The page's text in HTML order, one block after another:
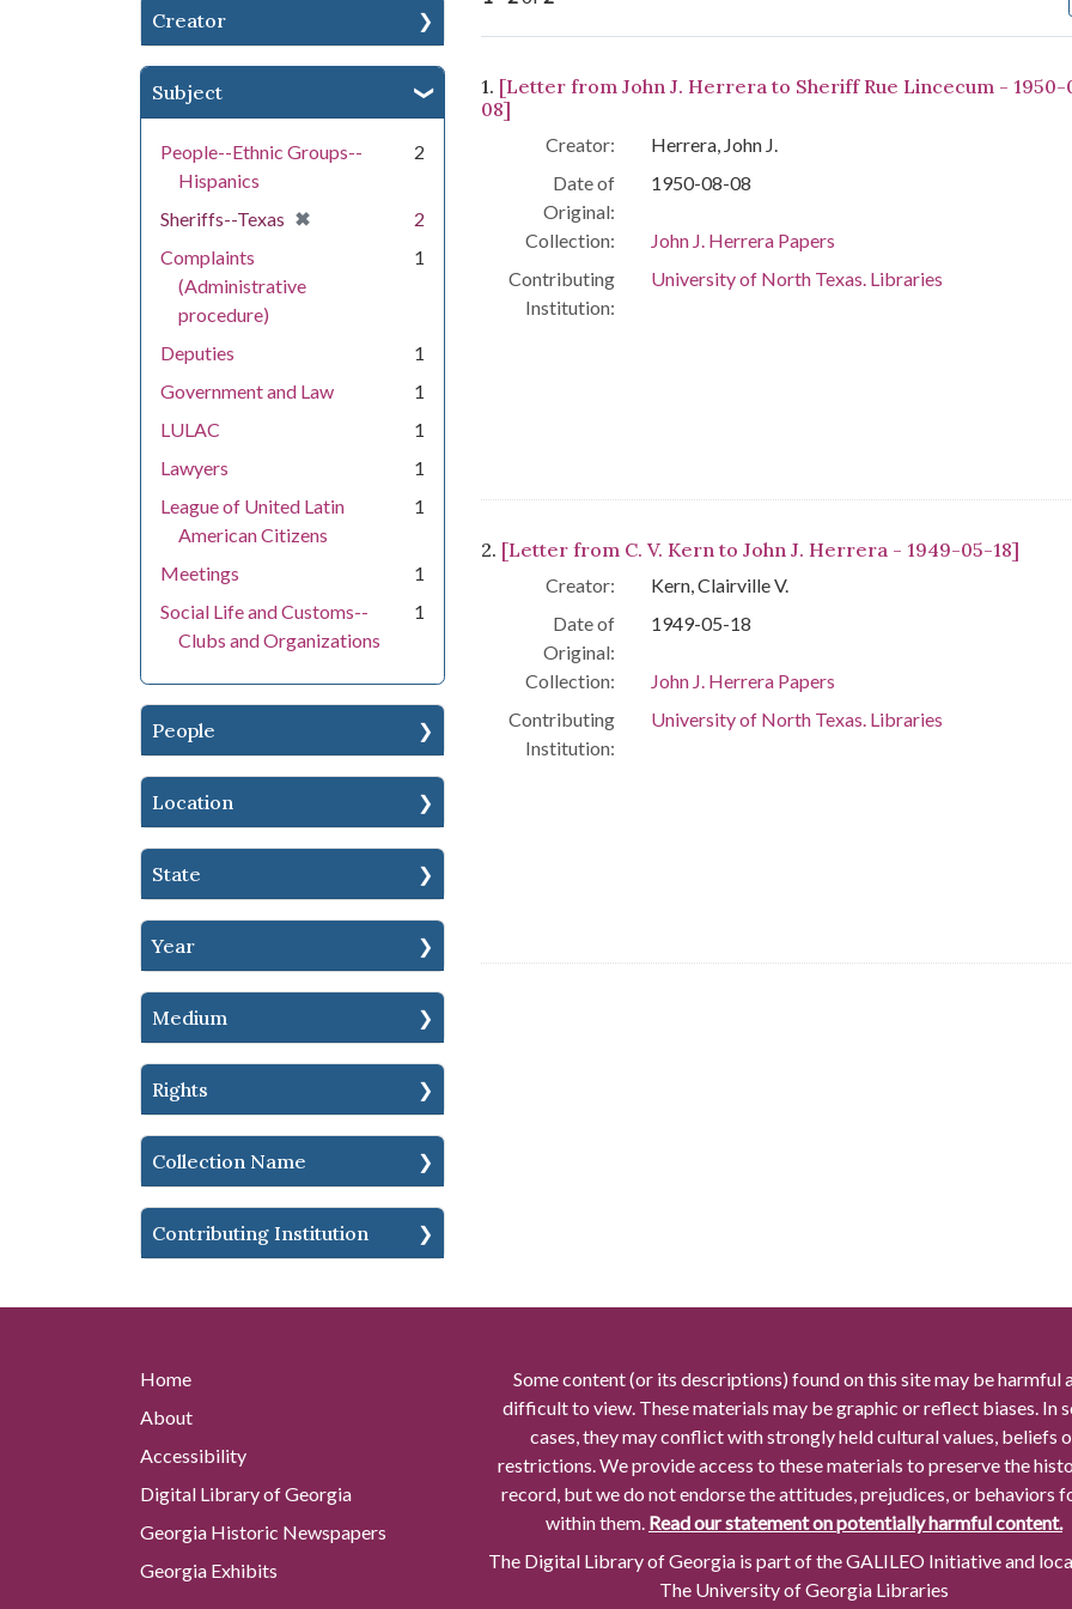
Creator
Subject
People--Ethnic Groups--
Hispanics
2
Sheriffs--Texas ✖
[remove]
2
Complaints
(Administrative
procedure)
1
Deputies
1
Government and Law
1
LULAC
1
Lawyers
1
League of United Latin
American Citizens
1
Meetings
1
Social Life and Customs--
Clubs and Organizations
1
People
Location
State
Year
Medium
Rights
Collection Name
Contributing Institution
Search Results
1. [Letter from John J. Herrera to Sheriff Rue Lincecum - 1950-
08]
Creator:
Herrera, John J.
Date of
Original:
1950-08-08
Collection:
John J. Herrera Papers
Contributing
Institution:
University of North Texas. Libraries
2. [Letter from C. V. Kern to John J. Herrera - 1949-05-18]
Creator:
Kern, Clairville V.
Date of
Original:
1949-05-18
Collection:
John J. Herrera Papers
Contributing
Institution:
University of North Texas. Libraries
Home
About
Accessibility
Digital Library of Georgia
Georgia Historic Newspapers
Georgia Exhibits
Some content (or its descriptions) found on this site may be harmful
difficult to view. These materials may be graphic or reflect biases. In
cases, they may conflict with strongly held cultural values, beliefs
restrictions. We provide access to these materials to preserve the
record, but we do not endorse the attitudes, prejudices, or behaviors
within them. Read our statement on potentially harmful content.
The Digital Library of Georgia is part of the GALILEO Initiative and
The University of Georgia Libraries